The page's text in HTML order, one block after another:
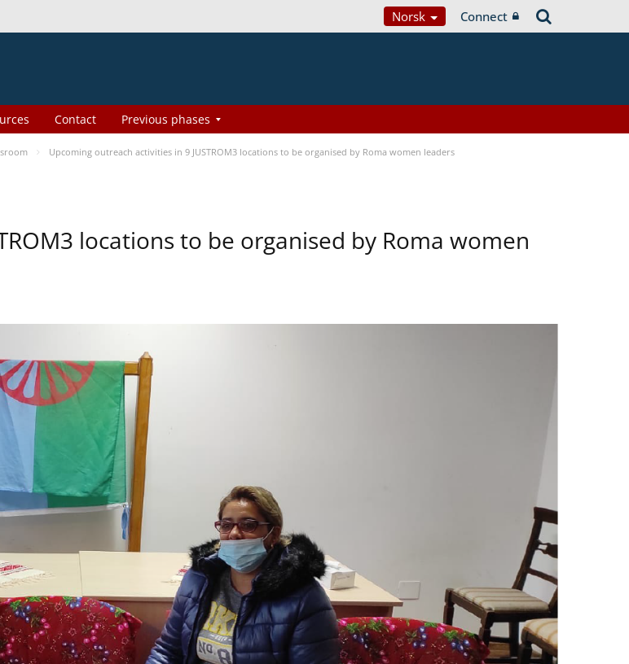
Norsk Connect
Contact Previous phases
Upcoming outreach activities in 9 JUSTROM3 locations to be organised by Roma women leaders
locations to be organised by Roma women